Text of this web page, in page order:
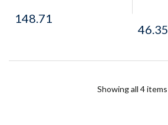
148.71
46.35
Showing all 4 items